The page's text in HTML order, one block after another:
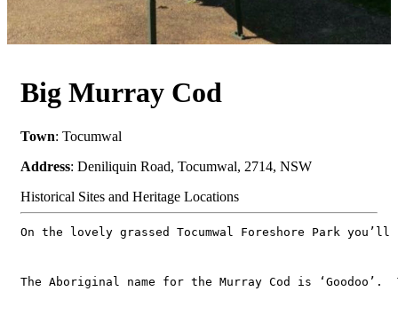
Big Murray Cod
Town: Tocumwal
Address: Deniliquin Road, Tocumwal, 2714, NSW
Historical Sites and Heritage Locations
On the lovely grassed Tocumwal Foreshore Park
The Aboriginal name for the Murray Cod is